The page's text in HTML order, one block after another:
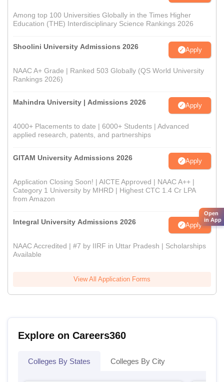
Among top 100 Universities Globally in the Times Higher
Education (THE) Interdisciplinary Science Rankings 2026
Shoolini University Admissions 2026 Apply
NAAC A+ Grade | Ranked 503 Globally (QS World University
Rankings 2026)
Mahindra University | Admissions 2026 Apply
4000+ Placements to date | 6000+ Students | Advanced
applied research, patents, and partnerships
GITAM University Admissions 2026 Apply
Application Closing Soon! | AICTE Approved | NAAC A++ |
Category 1 University by MHRD | Highest CTC 1.4 Cr LPA
from Amazon
Integral University Admissions 2026 Apply
NAAC Accredited | #7 by IIRF in Uttar Pradesh | Scholarships
Available
View All Application Forms
Explore on Careers360
Colleges By States Colleges By City
Open
in App